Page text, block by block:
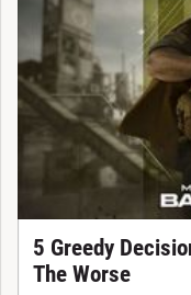
5 Greedy
The Worse